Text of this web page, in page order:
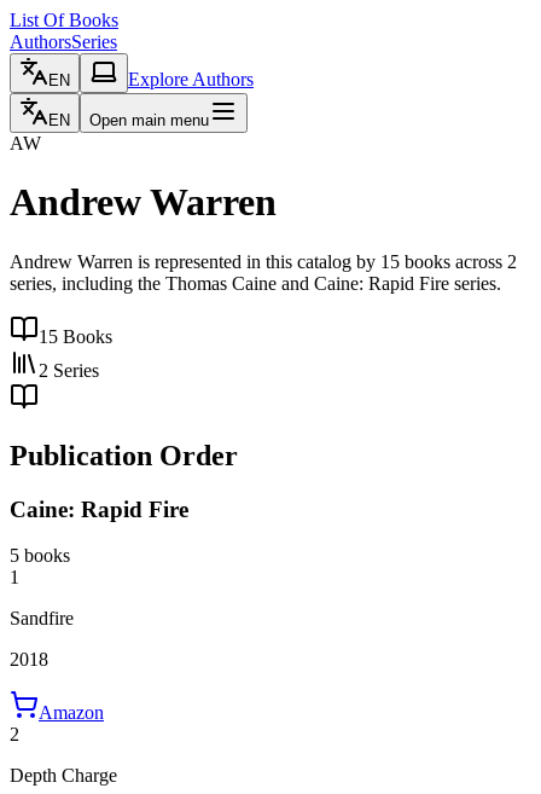
List Of Books
AuthorsSeries
EN Explore Authors
EN Open main menu
AW
Andrew Warren
Andrew Warren is represented in this catalog by 15 books across 2
series, including the Thomas Caine and Caine: Rapid Fire series.
15 Books
2 Series
Publication Order
Caine: Rapid Fire
5 books
1
Sandfire
2018
Amazon
2
Depth Charge